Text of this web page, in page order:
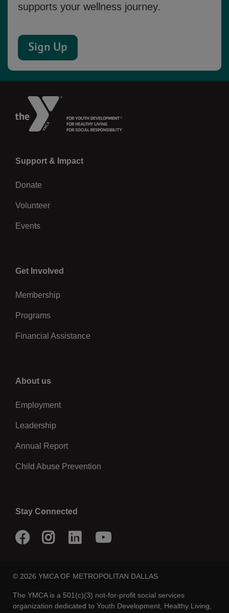
supports your wellness journey.
Sign Up
Left
Support & Impact
Donate
Volunteer
Events
Center
Get Involved
Membership
Programs
Financial Assistance
Right
About us
Employment
Leadership
Annual Report
Child Abuse Prevention
Stay Connected
Facebook
InstagramLinkedIn
© 2026 YMCA OF METROPOLITAN DALLAS
The YMCA is a 501(c)(3) not-for-profit social services
organization dedicated to Youth Development, Healthy Living,